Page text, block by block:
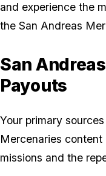
and experience the
the San Andreas
San
Payouts
Your primary
Mercenaries
missions and the